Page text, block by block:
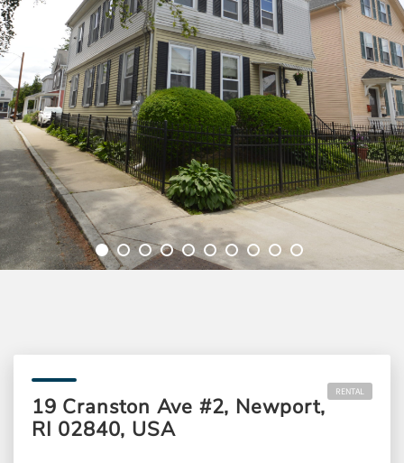
19 Cranston Ave #2, Newport,
RI 02840, USA
RENTAL